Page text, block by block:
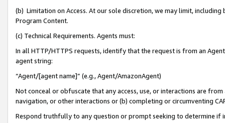
(b) Limitation on Access. At our sole discretion, we may limit,
Program Content.
(c) Technical Requirements. Agents must:
In all HTTP/HTTPS requests, identify that the request is from an
agent string:
“Agent/[agent name]” (e.g., Agent/AmazonAgent)
Not conceal or obfuscate that any access, use, or interactions are
navigation, or other interactions or (b) completing or circumventing
Respond truthfully to any question or prompt seeking to determine if